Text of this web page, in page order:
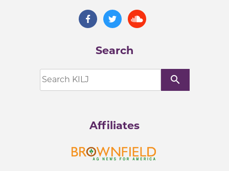
Search
search
Affiliates